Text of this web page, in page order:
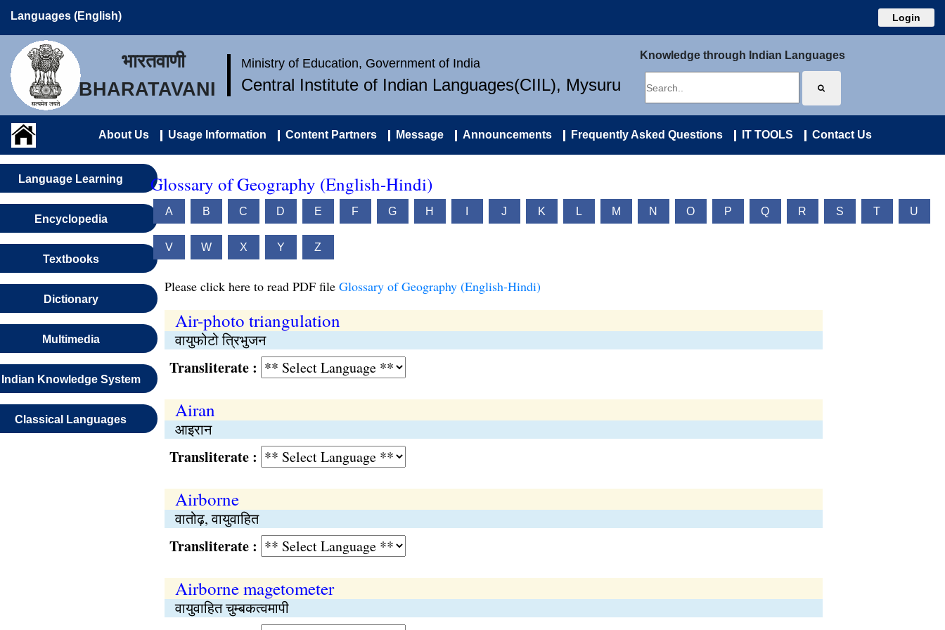
Languages (English) Login
भारतवाणी
BHARATAVANI
Ministry of Education, Government of India
Central Institute of Indian Languages(CIIL), Mysuru
Knowledge through Indian Languages
About Us Usage Information Content Partners Message Announcements Frequently Asked Questions IT TOOLS Contact Us
Language Learning
Encyclopedia
Textbooks
Dictionary
Multimedia
Indian Knowledge System
Classical Languages
Glossary of Geography (English-Hindi)
A B C D E F G H J K L M N O P Q R S T U
V W X Y Z
Please click here to read PDF file Glossary of Geography (English-Hindi)
Air-photo triangulation
वायुफोटो त्रिभुजन
Transliterate :
Airan
आइरान
Transliterate :
Airborne
वातोढ़, वायुवाहित
Transliterate :
Airborne magetometer
वायुवाहित चुम्बकत्वमापी